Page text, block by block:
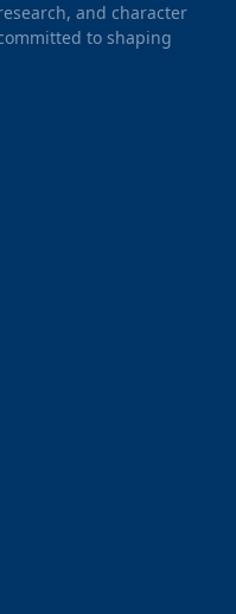
and character
to shaping